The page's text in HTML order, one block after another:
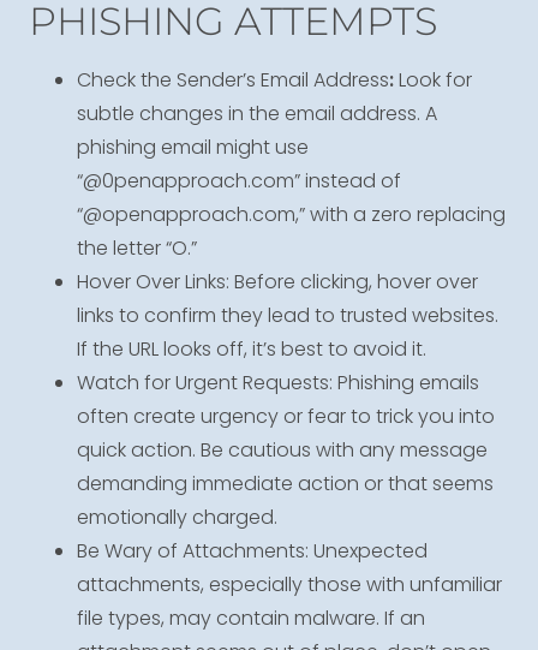
PHISHING ATTEMPTS
Check the Sender’s Email Address:Look for
subtle changes in the email address. A
phishing email might use
“@0penapproach.com” instead of
“@openapproach.com,” with a zero replacing
the letter “O.”
Hover Over Links: Before clicking, hover over
links to confirm they lead to trusted websites.
If the URL looks off, it’s best to avoid it.
Watch for Urgent Requests: Phishing emails
often create urgency or fear to trick you into
quick action. Be cautious with any message
demanding immediate action or that seems
emotionally charged.
Be Wary of Attachments: Unexpected
attachments, especially those with unfamiliar
file types, may contain malware. If an